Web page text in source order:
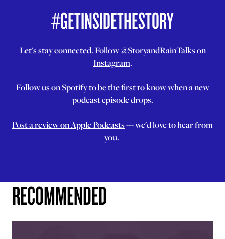
#GETINSIDETHESTORY
Let's stay connected. Follow@StoryandRainTalks on
Instagram.
Follow us on Spotifyto be the first to know when a new
podcast episode drops.
Post a review on Apple Podcasts--- we'd love to hear from
you.
RECOMMENDED